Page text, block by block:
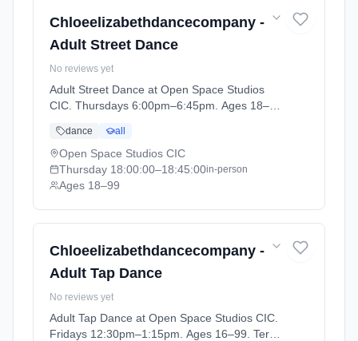
Chloeelizabethdancecompany -
Adult Street Dance
No reviews yet
Adult Street Dance at Open Space Studios
CIC. Thursdays 6:00pm–6:45pm. Ages 18–
(2026-04-14 to 2026-05-22).
dance all
Open Space Studios CIC
Thursday 18:00:00–18:45:00in-person
Ages 18–99
Chloeelizabethdancecompany -
Adult Tap Dance
No reviews yet
Adult Tap Dance at Open Space Studios CIC.
Fridays 12:30pm–1:15pm. Ages 16–99. Term: